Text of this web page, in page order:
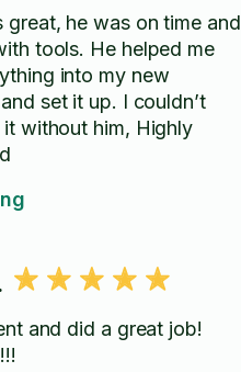
great, he was on time and
tools. He helped me
into my new
set it up. I couldn’t
it without him, Highly
and did a great job!